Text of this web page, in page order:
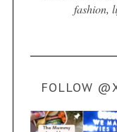
fashion,
FOLLOW